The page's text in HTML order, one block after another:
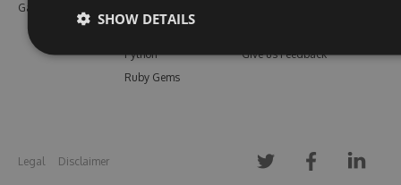
Gallery
Python
Ruby Gems
Give us Feedback
Legal Disclaimer
SHOW DETAILS